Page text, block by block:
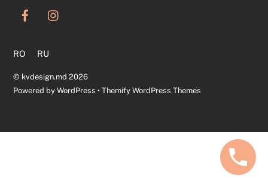
RO RU
© kvdesign.md 2026
Powered byWordPress •Themify WordPress Themes